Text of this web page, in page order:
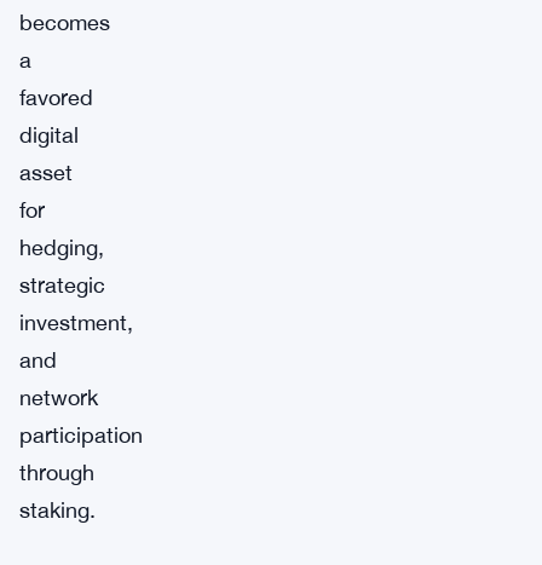
becomes
a
favored
digital
asset
for
hedging,
strategic
investment,
and
network
participation
through
staking.